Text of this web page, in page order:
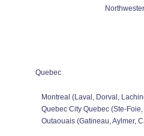
Quebec
Montreal (Laval, Dorval,
Quebec City Quebec (Ste-
Outaouais (Gatineau, Aylmer,